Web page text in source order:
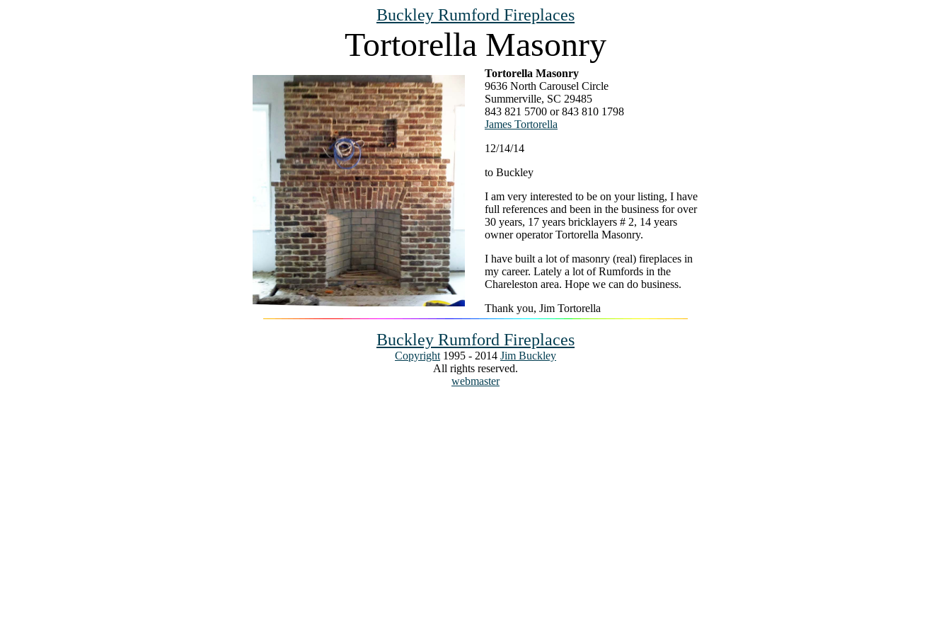
Buckley Rumford Fireplaces
Tortorella Masonry
Tortorella Masonry
9636 North Carousel Circle
Summerville, SC 29485
843 821 5700 or 843 810 1798
James Tortorella
12/14/14
to Buckley
I am very interested to be on your listing, I have
full references and been in the business for over
30 years, 17 years bricklayers # 2, 14 years
owner operator Tortorella Masonry.
I have built a lot of masonry (real) fireplaces in
my career. Lately a lot of Rumfords in the
Chareleston area. Hope we can do business.
Thank you, Jim Tortorella
Buckley Rumford Fireplaces
Copyright 1995 - 2014 Jim Buckley
All rights reserved.
webmaster